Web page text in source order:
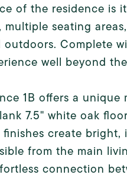
of the residence is
multiple seating
outdoors. Complete
well beyond
1B offers a
7.5" white oak
create
from the main
connection